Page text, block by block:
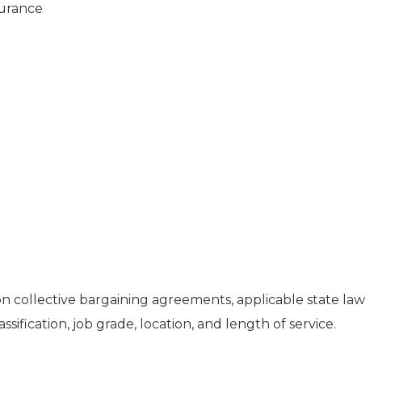
collective bargaining agreements, applicable state law
job grade, location, and length of service.